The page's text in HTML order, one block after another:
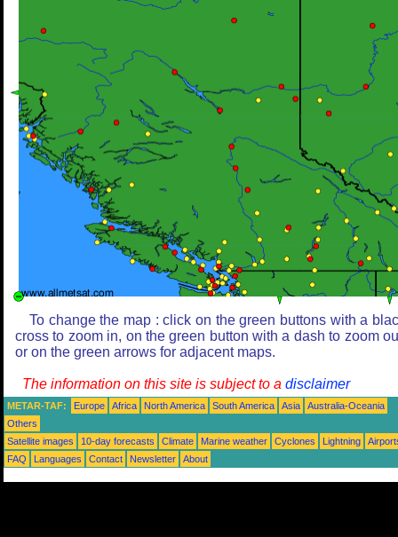
To change the map : click on the green buttons with a
cross to zoom in, on the green button with a dash to zoom
or on the green arrows for adjacent maps.
The information on this site is subject to a disclaimer
METAR-TAF: Europe Africa North America South America Asia
Australia-Oceania
Others
Satellite images
10-day forecasts Climate Marine weather Cyclones Lightning
FAQ
Languages Contact Newsletter About